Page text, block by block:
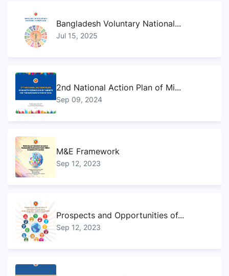
Bangladesh Voluntary National...
Jul 15, 2025
2nd National Action Plan of Mi...
Sep 09, 2024
M&E Framework
Sep 12, 2023
Prospects and Opportunities of...
Sep 12, 2023